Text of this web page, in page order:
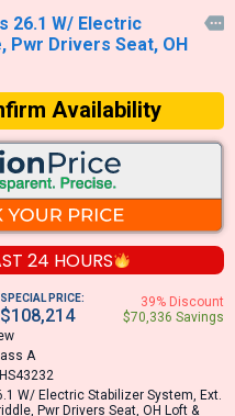
26.1 W/ Electric
Pwr Drivers Seat, OH

Availability
24 HOURS
SPECIAL PRICE:
$108,214
39% Discount
$70,336 Savings
A
W/ Electric Stabilizer System, Ext.
Pwr Drivers Seat, OH Loft &